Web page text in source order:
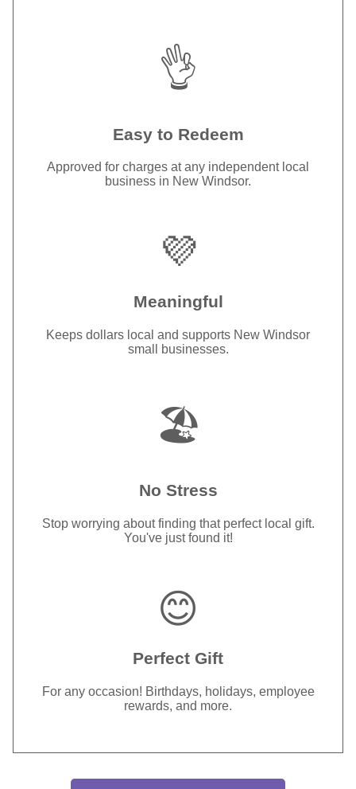
👌
Easy to Redeem
Approved for charges at any independent local
business in New Windsor.
💜
Meaningful
Keeps dollars local and supports New Windsor
small businesses.
🏖️
No Stress
Stop worrying about finding that perfect local gift.
You've just found it!
😊
Perfect Gift
For any occasion! Birthdays, holidays, employee
rewards, and more.